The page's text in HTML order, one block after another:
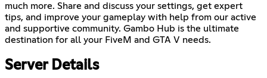
much more. Share and discuss your settings, get expert
tips, and improve your gameplay with help from our active
and supportive community. Gambo Hub is the ultimate
destination for all your FiveM and GTA V needs.
Server Details